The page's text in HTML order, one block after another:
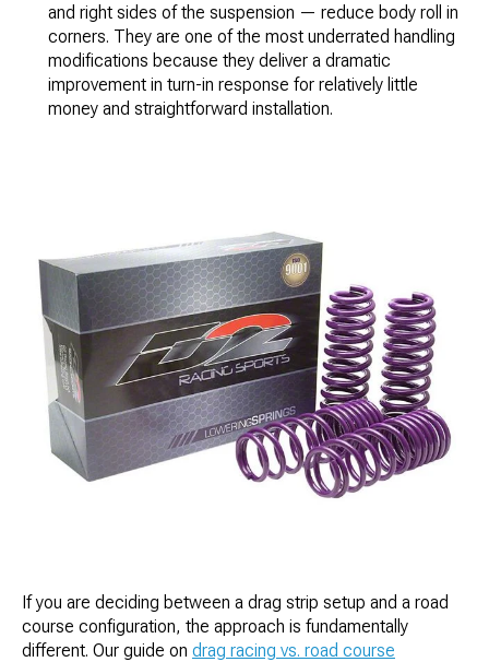
and right sides of the suspension — reduce body roll in
corners. They are one of the most underrated handling
modifications because they deliver a dramatic
improvement in turn-in response for relatively little
money and straightforward installation.
If you are deciding between a drag strip setup and a road
course configuration, the approach is fundamentally
different. Our guide on drag racing vs. road course